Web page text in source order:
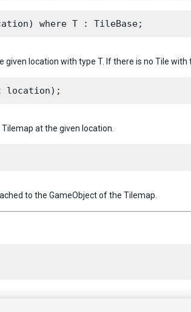
location with type T. If there is no Tile with
at the given location.
to the GameObject of the Tilemap.